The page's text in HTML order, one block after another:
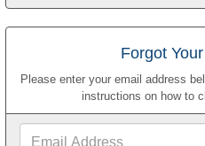
Forgot
Please enter your email address
instructions on how to